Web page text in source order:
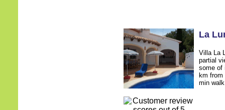
La
Villa La
partial
some of
km
min